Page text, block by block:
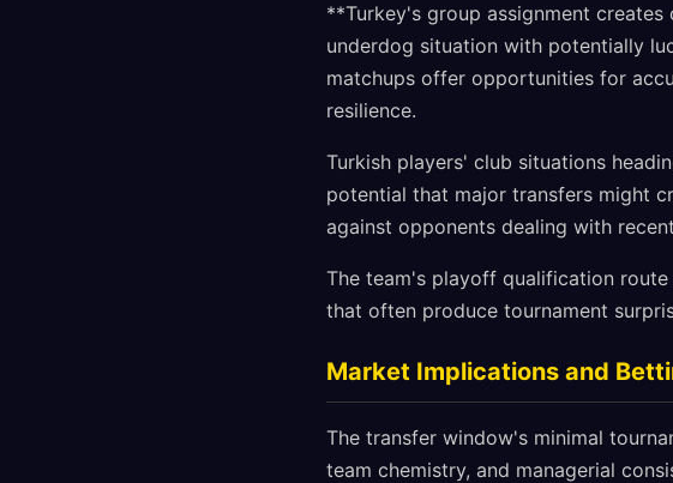
**Turkey's group assignment
underdog situation with potentially
matchups offer opportunities for
resilience.
Turkish players' club situations
potential that major transfers might
against opponents dealing with
The team's playoff qualification
that often produce tournament
Market Implications and
The transfer window's minimal
team chemistry, and managerial